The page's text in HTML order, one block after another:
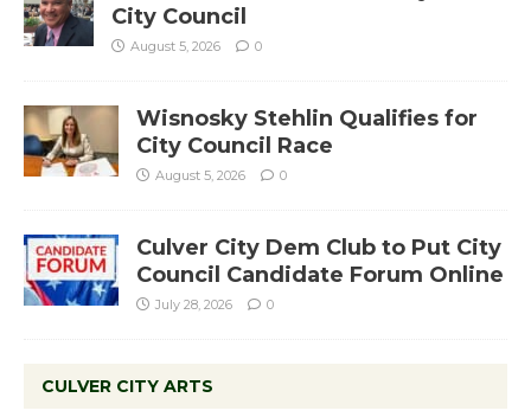
City Council
August 5, 2026 0
Wisnosky Stehlin Qualifies for
City Council Race
August 5, 2026 0
Culver City Dem Club to Put City
Council Candidate Forum Online
July 28, 2026 0
CULVER CITY ARTS